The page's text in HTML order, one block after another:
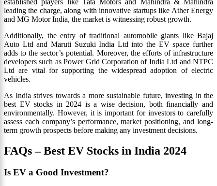
established players like Tata Motors and Mahindra & Mahindra
leading the charge, along with innovative startups like Ather Energy
and MG Motor India, the market is witnessing robust growth.
Additionally, the entry of traditional automobile giants like Bajaj
Auto Ltd and Maruti Suzuki India Ltd into the EV space further
adds to the sector’s potential. Moreover, the efforts of infrastructure
developers such as Power Grid Corporation of India Ltd and NTPC
Ltd are vital for supporting the widespread adoption of electric
vehicles.
As India strives towards a more sustainable future, investing in the
best EV stocks in 2024 is a wise decision, both financially and
environmentally. However, it is important for investors to carefully
assess each company’s performance, market positioning, and long-
term growth prospects before making any investment decisions.
FAQs – Best EV Stocks in India 2024
Is EV a Good Investment?